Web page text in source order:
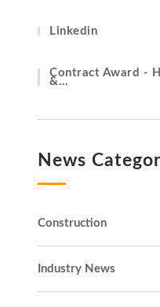
Linkedin
Contract Award -
&…
News
Construction
Industry News